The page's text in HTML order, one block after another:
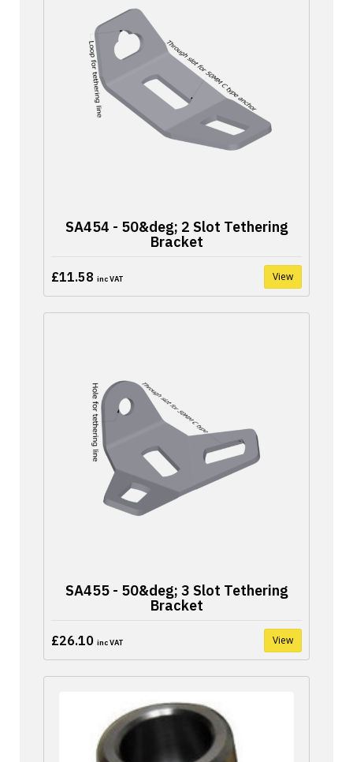
SA454 - 50&deg; 2 Slot Tethering
Bracket
£11.58 inc VAT View
SA455 - 50&deg; 3 Slot Tethering
Bracket
£26.10 inc VAT View